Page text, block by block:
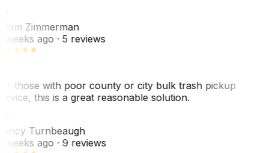
Zimmerman
weeks ago· 5 reviews
those with poor county or city bulk trash pickup
this is a great reasonable solution.
Turnbeaugh
weeks ago· 9 reviews